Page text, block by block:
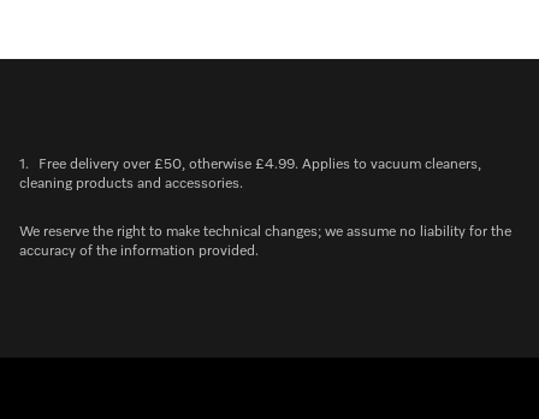
1.
Free delivery over £50, otherwise £4.99. Applies to vacuum cleaners,
cleaning products and accessories.
We reserve the right to make technical changes; we assume no liability for the
accuracy of the information provided.